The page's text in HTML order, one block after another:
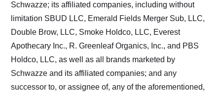
Schwazze; its affiliated companies, including without
limitation SBUD LLC, Emerald Fields Merger Sub, LLC,
Double Brow, LLC, Smoke Holdco, LLC, Everest
Apothecary Inc., R. Greenleaf Organics, Inc., and PBS
Holdco, LLC, as well as all brands marketed by
Schwazze and its affiliated companies; and any
successor to, or assignee of, any of the aforementioned,